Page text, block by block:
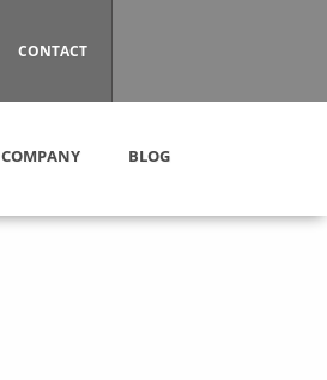
CONTACT
COMPANY BLOG